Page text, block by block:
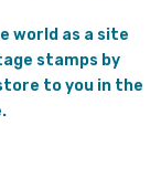
world as a site
stamps by
to you in the